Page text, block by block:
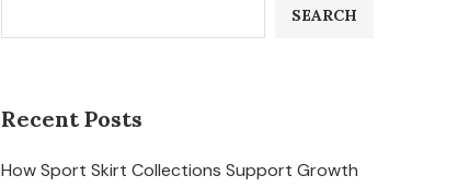
SEARCH
Recent Posts
How Sport Skirt Collections Support Growth